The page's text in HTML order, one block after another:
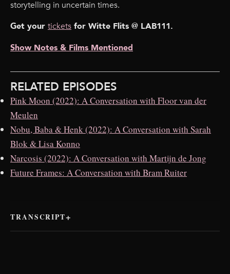
storytelling in uncertain times.
Get your ⁠ tickets⁠ for Witte Flits @ LAB111.
Show Notes & Films Mentioned
RELATED EPISODES
Pink Moon (2022): A Conversation with Floor van der
Meulen
Nobu, Baba & Henk (2022): A Conversation with Sarah
Blok & Lisa Konno
Narcosis (2022): A Conversation with Martijn de Jong
Future Frames: A Conversation with Bram Ruiter
TRANSCRIPT